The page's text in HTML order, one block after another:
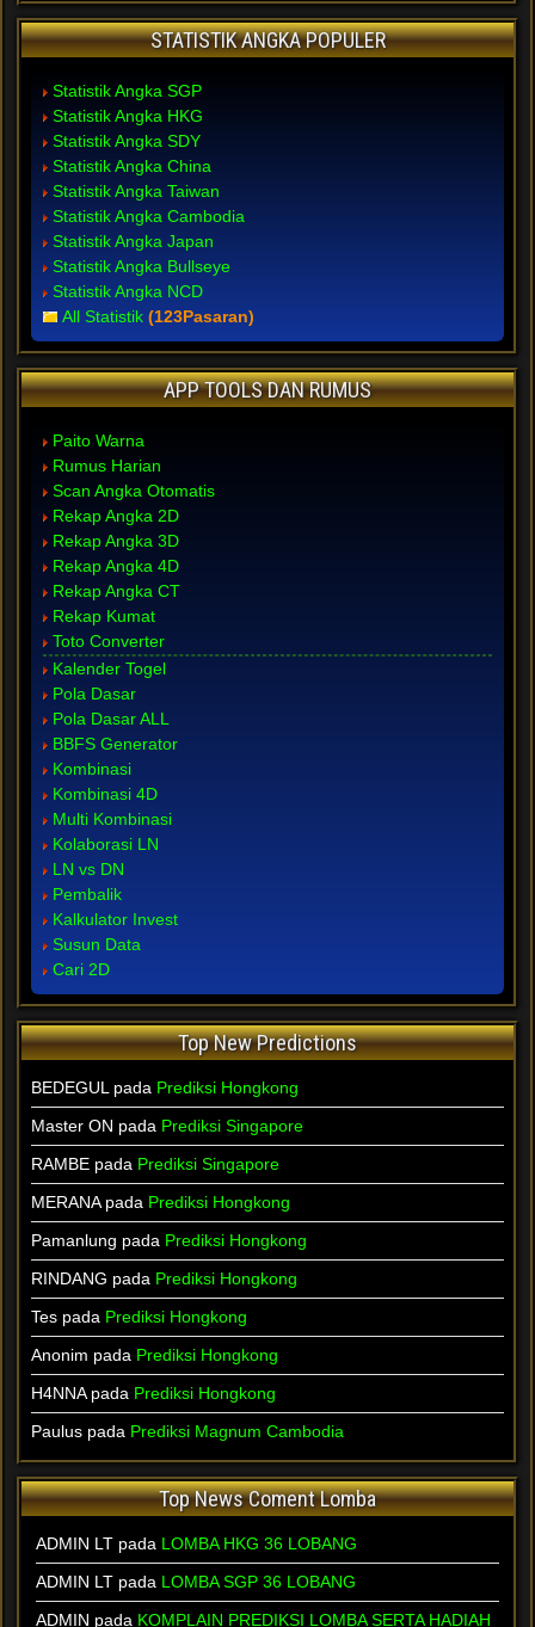
STATISTIK ANGKA POPULER
Statistik Angka SGP
Statistik Angka HKG
Statistik Angka SDY
Statistik Angka China
Statistik Angka Taiwan
Statistik Angka Cambodia
Statistik Angka Japan
Statistik Angka Bullseye
Statistik Angka NCD
All Statistik (123Pasaran)
APP TOOLS DAN RUMUS
Paito Warna
Rumus Harian
Scan Angka Otomatis
Rekap Angka 2D
Rekap Angka 3D
Rekap Angka 4D
Rekap Angka CT
Rekap Kumat
Toto Converter
Kalender Togel
Pola Dasar
Pola Dasar ALL
BBFS Generator
Kombinasi
Kombinasi 4D
Multi Kombinasi
Kolaborasi LN
LN vs DN
Pembalik
Kalkulator Invest
Susun Data
Cari 2D
Top New Predictions
BEDEGUL pada Prediksi Hongkong
Master ON pada Prediksi Singapore
RAMBE pada Prediksi Singapore
MERANA pada Prediksi Hongkong
Pamanlung pada Prediksi Hongkong
RINDANG pada Prediksi Hongkong
Tes pada Prediksi Hongkong
Anonim pada Prediksi Hongkong
H4NNA pada Prediksi Hongkong
Paulus pada Prediksi Magnum Cambodia
Top News Coment Lomba
ADMIN LT pada LOMBA HKG 36 LOBANG
ADMIN LT pada LOMBA SGP 36 LOBANG
ADMIN pada KOMPLAIN PREDIKSI LOMBA SERTA HADIAH